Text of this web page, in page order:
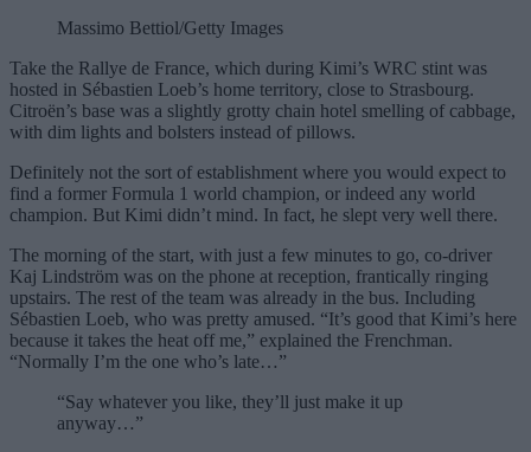
Massimo Bettiol/Getty Images
Take the Rallye de France, which during Kimi’s WRC stint was
hosted in Sébastien Loeb’s home territory, close to Strasbourg.
Citroën’s base was a slightly grotty chain hotel smelling of cabbage,
with dim lights and bolsters instead of pillows.
Definitely not the sort of establishment where you would expect to
find a former Formula 1 world champion, or indeed any world
champion. But Kimi didn’t mind. In fact, he slept very well there.
The morning of the start, with just a few minutes to go, co-driver
Kaj Lindström was on the phone at reception, frantically ringing
upstairs. The rest of the team was already in the bus. Including
Sébastien Loeb, who was pretty amused. “It’s good that Kimi’s here
because it takes the heat off me,” explained the Frenchman.
“Normally I’m the one who’s late…”
“Say whatever you like, they’ll just make it up
anyway…”